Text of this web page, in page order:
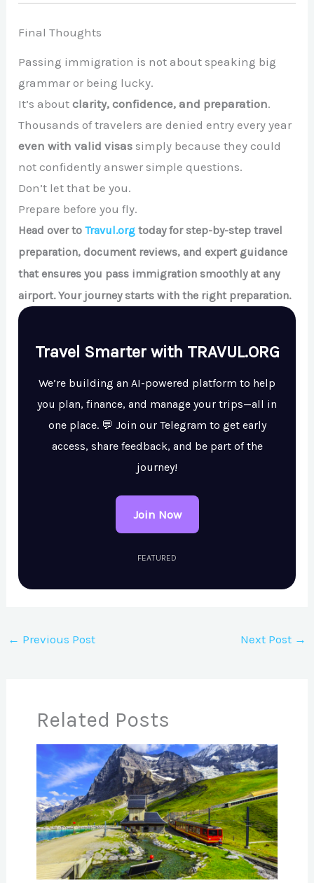
Final Thoughts
Passing immigration is not about speaking big
grammar or being lucky.
It’s aboutclarity, confidence, and preparation.
Thousands of travelers are denied entry every year
even with valid visas simply because they could
not confidently answer simple questions.
Don’t let that be you.
Prepare before you fly.
Head over toTravul.org today for step-by-step travel
preparation, document reviews, and expert guidance
that ensures you pass immigration smoothly at any
airport. Your journey starts with the right preparation.
Travel Smarter with TRAVUL.ORG
We’re building an AI-powered platform to help
you plan, finance, and manage your trips—all in
one place. 💬 Join our Telegram to get early
access, share feedback, and be part of the
journey!
Join Now
FEATURED
← Previous Post Next Post →
Related Posts